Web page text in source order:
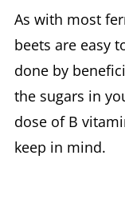
As with most
beets are easy
done by
the sugars in
dose of B
keep in mind.